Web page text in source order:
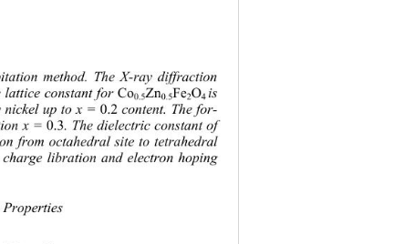
method. The X-ray diffraction
lattice constant for Co0.5Zn0.5Fe2O4 is
nickel up to x = 0.2 content. The for-
x = 0.3 . The dielectric constant of
from octahedral site to tetrahedral
charge libration and electron hoping